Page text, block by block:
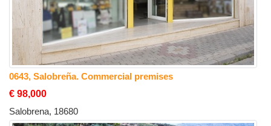
0643, Salobreña. Commercial premises
€ 98,000
Salobrena, 18680